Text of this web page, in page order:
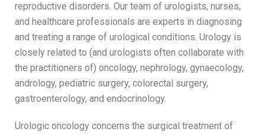
reproductive disorders. Our team of urologists, nurses,
and healthcare professionals are experts in diagnosing
and treating a range of urological conditions. Urology is
closely related to (and urologists often collaborate with
the practitioners of) oncology, nephrology, gynaecology,
andrology, pediatric surgery, colorectal surgery,
gastroenterology, and endocrinology.
Urologic oncology concerns the surgical treatment of